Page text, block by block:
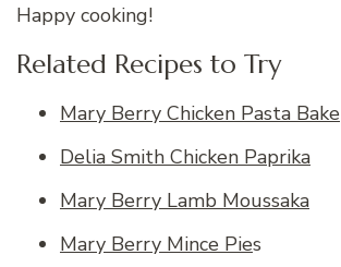
Happy cooking!
Related Recipes to Try
Mary Berry Chicken Pasta Bake
Delia Smith Chicken Paprika
Mary Berry Lamb Moussaka
Mary Berry Mince Pies